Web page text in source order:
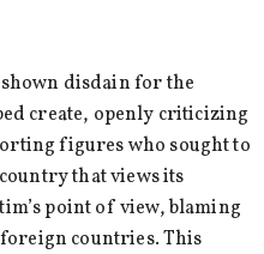
disdain for the
create, openly criticizing
figures who sought to
that views its
point of view, blaming
countries. This